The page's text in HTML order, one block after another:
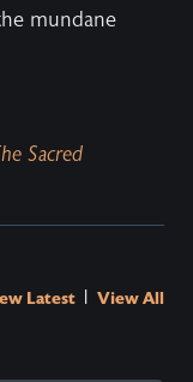
mundane
Sacred
Latest View All